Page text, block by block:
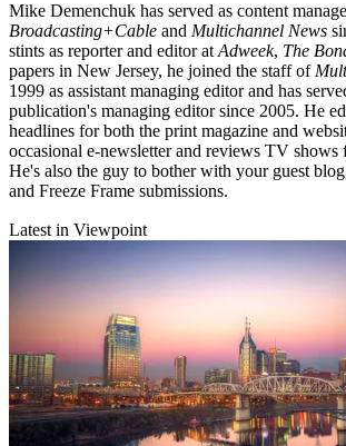
Mike Demenchuk has served as content
Broadcasting+Cable and Multichannel News
stints as reporter and editor at Adweek, The
papers in New Jersey, he joined the staff of
1999 as assistant managing editor and has
publication's managing editor since 2005. He
headlines for both the print magazine and
occasional e-newsletter and reviews TV shows
He's also the guy to bother with your guest
and Freeze Frame submissions.
Latest in Viewpoint